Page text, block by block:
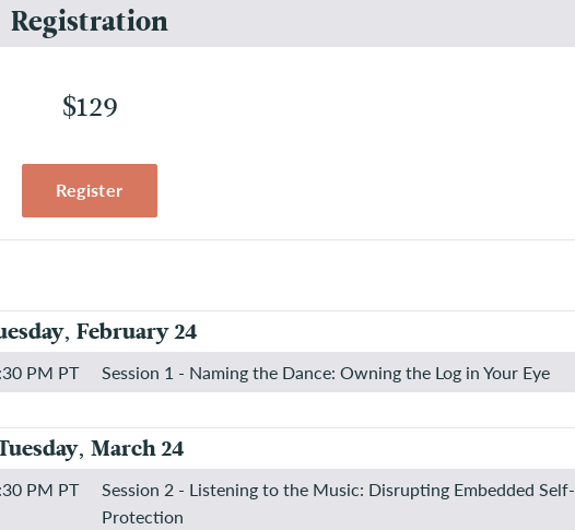
Registration
$129
Register
February 24
PM PT Session 1 - Naming the Dance: Owning the Log in Your Eye
March 24
PM PT
Session 2 - Listening to the Music: Disrupting Embedded Self-
Protection